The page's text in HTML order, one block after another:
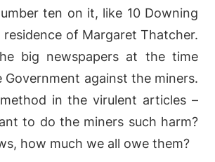
ten on it, like 10 Downing
of Margaret Thatcher.
big newspapers at the time
Government against the miners.
in the virulent articles –
to do the miners such harm?
how much we all owe them?